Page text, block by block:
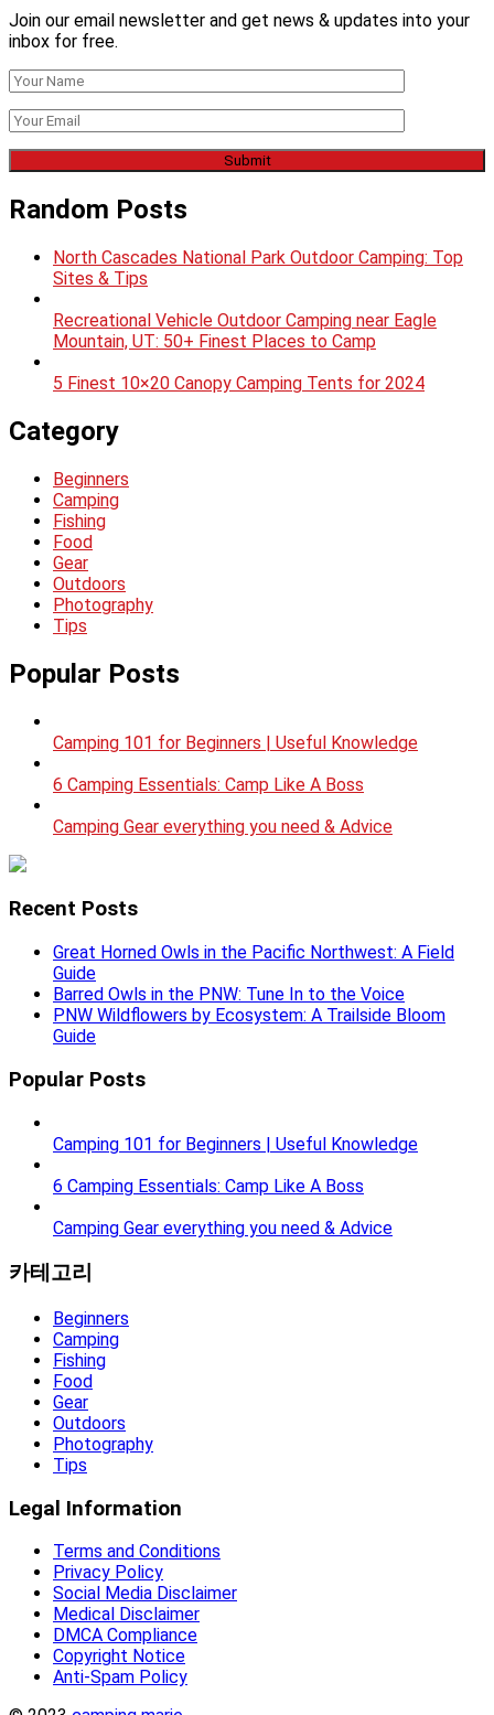
Join our email newsletter and get news & updates into your
inbox for free.
Random Posts
North Cascades National Park Outdoor Camping: Top
Sites & Tips
Recreational Vehicle Outdoor Camping near Eagle
Mountain, UT: 50+ Finest Places to Camp
5 Finest 10×20 Canopy Camping Tents for 2024
Category
Beginners
Camping
Fishing
Food
Gear
Outdoors
Photography
Tips
Popular Posts
Camping 101 for Beginners | Useful Knowledge
6 Camping Essentials: Camp Like A Boss
Camping Gear everything you need & Advice
Recent Posts
Great Horned Owls in the Pacific Northwest: A Field
Guide
Barred Owls in the PNW: Tune In to the Voice
PNW Wildflowers by Ecosystem: A Trailside Bloom
Guide
Popular Posts
Camping 101 for Beginners | Useful Knowledge
6 Camping Essentials: Camp Like A Boss
Camping Gear everything you need & Advice
카테고리
Beginners
Camping
Fishing
Food
Gear
Outdoors
Photography
Tips
Legal Information
Terms and Conditions
Privacy Policy
Social Media Disclaimer
Medical Disclaimer
DMCA Compliance
Copyright Notice
Anti-Spam Policy